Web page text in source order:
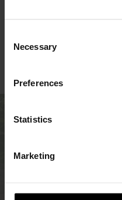
Necessary
Preferences
Statistics
Marketing
If you’re an